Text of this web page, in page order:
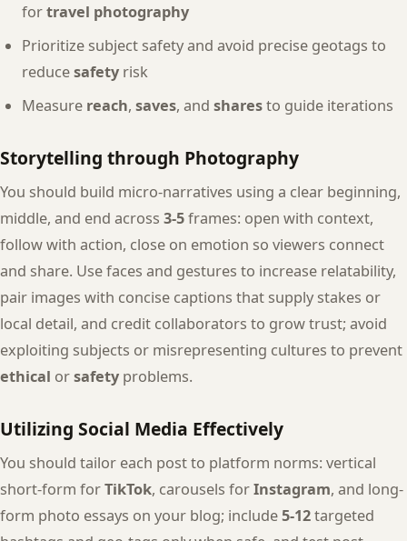
fortravel photography
Prioritize subject safety and avoid precise geotags to
reducesafety risk
Measure reach, saves, and sharesto guide iterations
Storytelling through Photography
You should build micro-narratives using a clear beginning,
middle, and end across 3-5frames: open with context,
follow with action, close on emotion so viewers connect
and share. Use faces and gestures to increase relatability,
pair images with concise captions that supply stakes or
local detail, and credit collaborators to grow trust; avoid
exploiting subjects or misrepresenting cultures to prevent
ethical orsafety problems.
Utilizing Social Media Effectively
You should tailor each post to platform norms: vertical
short-form forTikTok, carousels forInstagram, and long-
form photo essays on your blog; include5-12targeted